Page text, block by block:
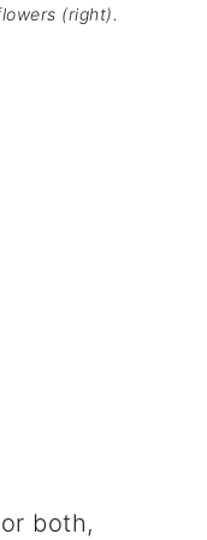
(right).
both,